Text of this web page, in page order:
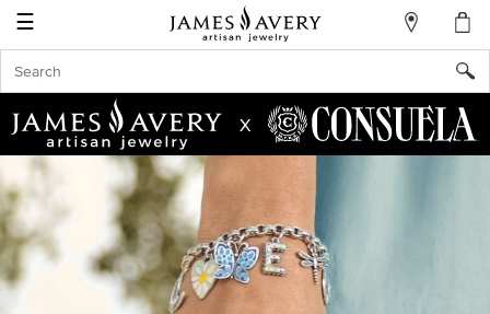
☰
My
Account
Sign
In
Create
an
Account
Wish
X